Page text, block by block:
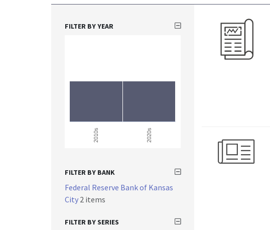
FILTER BY YEAR
2010s 2020s
FILTER BY BANK
Federal Reserve Bank of Kansas
City 2 items
FILTER BY SERIES